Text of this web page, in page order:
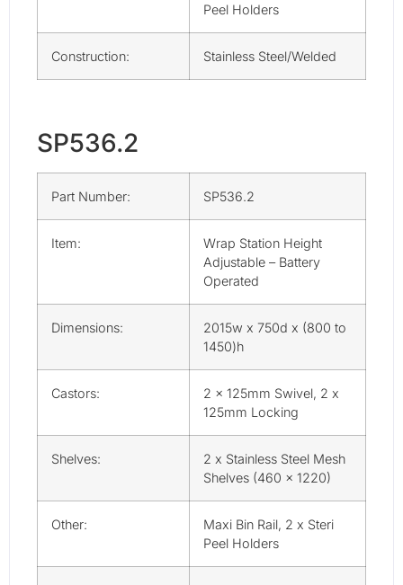
Peel Holders
Construction: Stainless Steel/Welded
SP536.2
Part Number: SP536.2
Item:
Wrap Station Height
Adjustable – Battery
Operated
Dimensions:
2015w x 750d x (800 to
1450)h
Castors:
2 x 125mm Swivel, 2 x
125mm Locking
Shelves:
2 x Stainless Steel Mesh
Shelves (460 x 1220)
Other:
Maxi Bin Rail, 2 x Steri
Peel Holders